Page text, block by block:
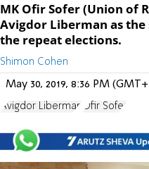
MK Ofir Sofer (Union of
Avigdor Liberman as
the repeat elections.
Shimon Cohen
May 30, 2019, 8:36 PM
Avigdor Liberman Ofir Sofer